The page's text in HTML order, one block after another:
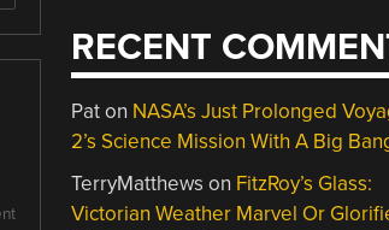
RECENT
Paton NASA’s Just Prolonged
2’s Science Mission With A Big
TerryMatthews on FitzRoy’s Glass:
Victorian Weather Marvel Or